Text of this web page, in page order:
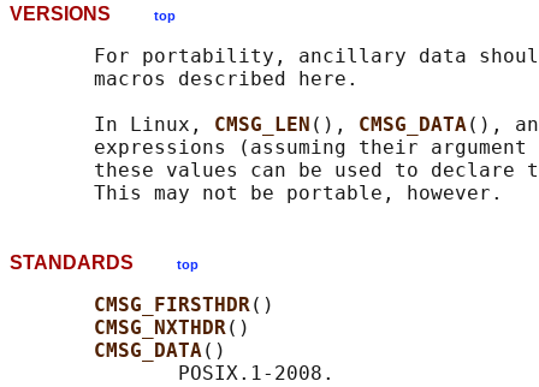
VERSIONS top
For portability, ancillary data
       macros described here.
       In Linux,
CMSG_LEN (), CMSG_DATA(),
expressions (assuming their argument
these values can be used to declare
STANDARDS top
CMSG_FIRSTHDR()
CMSG_NXTHDR()
CMSG_DATA()
              POSIX.1-2008.